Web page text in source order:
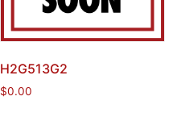
H2G513G2
$0.00